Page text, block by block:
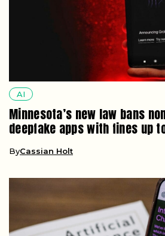
AI
Minnesota’s new law bans
deepfake apps with fines up
ByCassian Holt